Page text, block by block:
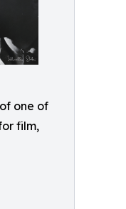
one of
film,